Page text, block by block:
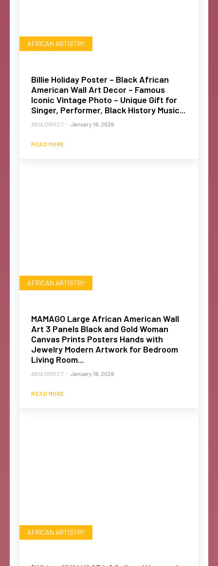
AFRICAN ARTISTRY
Billie Holiday Poster – Black African
American Wall Art Decor – Famous
Iconic Vintage Photo – Unique Gift for
Singer, Performer, Black History Music...
ABIA DIRECT - January 19, 2026
READ MORE
AFRICAN ARTISTRY
MAMAGO Large African American Wall
Art 3 Panels Black and Gold Woman
Canvas Prints Posters Hands with
Jewelry Modern Artwork for Bedroom
Living Room...
ABIA DIRECT - January 19, 2026
READ MORE
AFRICAN ARTISTRY